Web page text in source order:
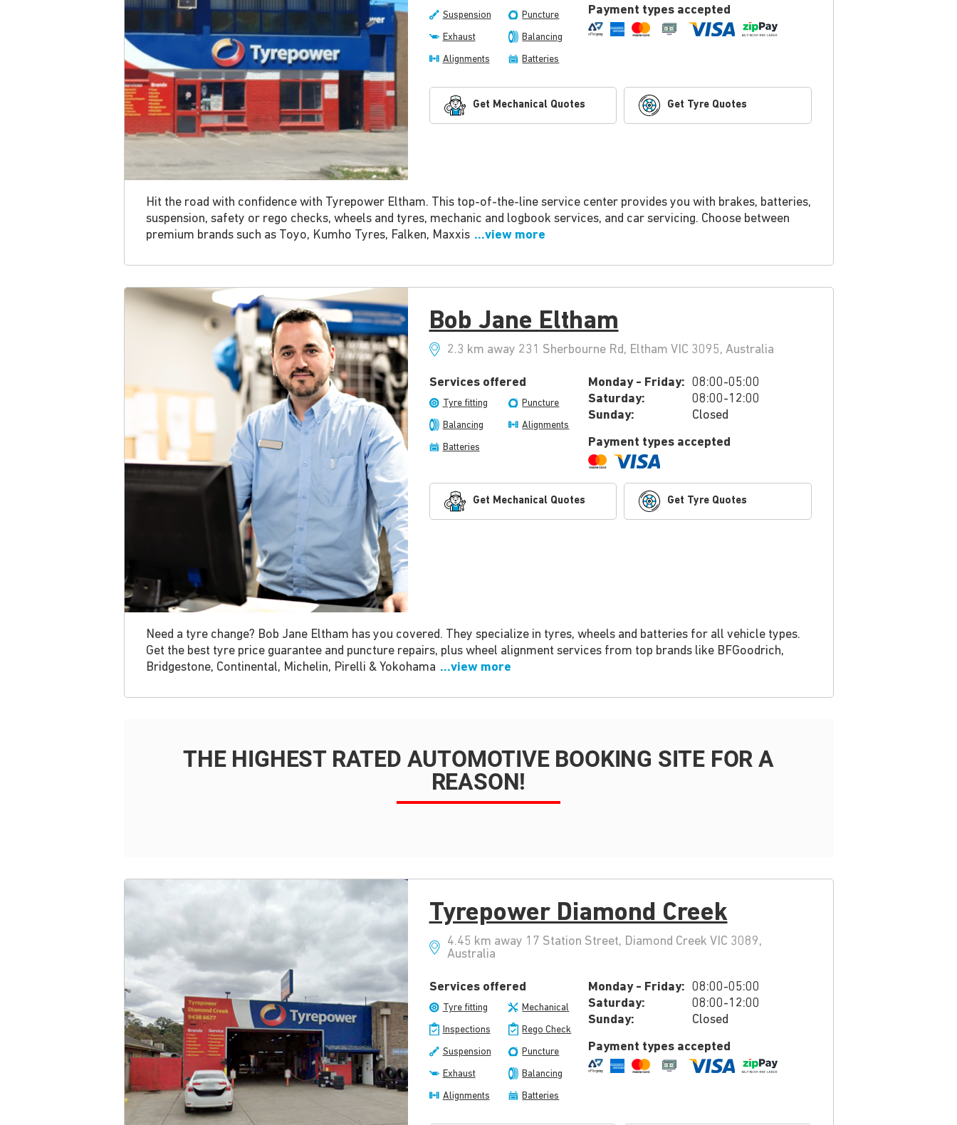
Suspension Puncture
Exhaust Balancing
Alignments Batteries
Payment types accepted
Get Mechanical Quotes Get Tyre Quotes
Hit the road with confidence with Tyrepower Eltham. This top-of-the-line service center provides you with brakes, batteries,
suspension, safety or rego checks, wheels and tyres, mechanic and logbook services, and car servicing. Choose between
premium brands such as Toyo, Kumho Tyres, Falken, Maxxis ...view more
Bob Jane Eltham
2.3 km away 231 Sherbourne Rd, Eltham VIC 3095, Australia
Services offered
Tyre fitting Puncture
Balancing Alignments
Batteries
Monday - Friday: 08:00-05:00
Saturday:
08:00-12:00
Sunday:
Closed
Payment types accepted
Get Mechanical Quotes Get Tyre Quotes
Need a tyre change? Bob Jane Eltham has you covered. They specialize in tyres, wheels and batteries for all vehicle types.
Get the best tyre price guarantee and puncture repairs, plus wheel alignment services from top brands like BFGoodrich,
Bridgestone, Continental, Michelin, Pirelli & Yokohama ...view more
THE HIGHEST RATED AUTOMOTIVE BOOKING SITE FOR A
REASON!
Tyrepower Diamond Creek
4.45 km away 17 Station Street, Diamond Creek VIC 3089,
Australia
Services offered
Tyre fitting Mechanical
Inspections Rego Check
Suspension Puncture
Exhaust Balancing
Alignments Batteries
Monday - Friday: 08:00-05:00
Saturday:
08:00-12:00
Sunday:
Closed
Payment types accepted